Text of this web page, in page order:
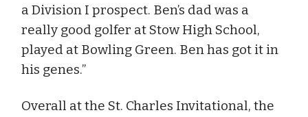
a Division I prospect. Ben’s dad was a
really good golfer at Stow High School,
played at Bowling Green. Ben has got it in
his genes.”
Overall at the St. Charles Invitational, the